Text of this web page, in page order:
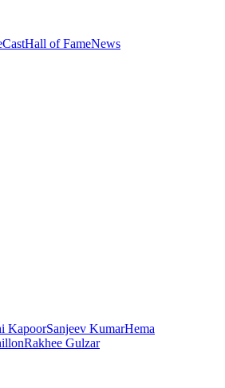
CastHall of FameNews
KapoorSanjeev KumarHema
Rakhee Gulzar